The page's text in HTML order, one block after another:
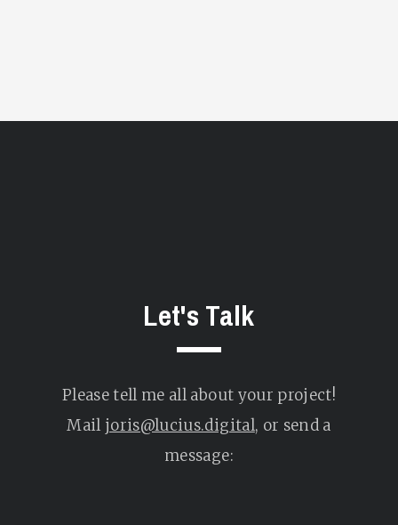
Let's Talk
Please tell me all about your project!
Mail joris@lucius.digital, or send a
message: